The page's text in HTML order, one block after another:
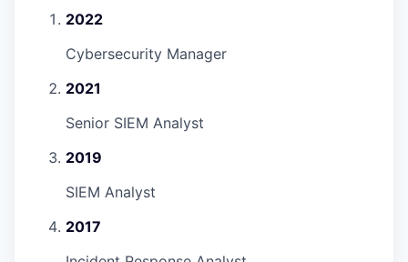
2022
Cybersecurity Manager
2021
Senior SIEM Analyst
2019
SIEM Analyst
2017